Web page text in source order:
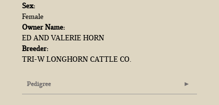
Sex:
Female
Owner Name:
ED AND VALERIE HORN
Breeder:
TRI-W LONGHORN CATTLE CO.
Pedigree